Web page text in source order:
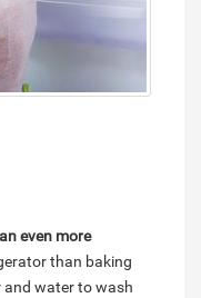
even more
than baking
and water to wash